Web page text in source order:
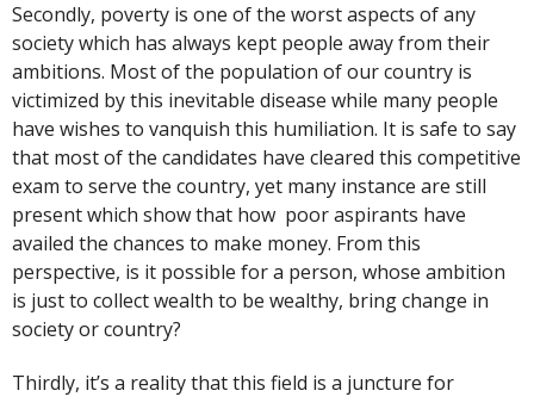
Secondly, poverty is one of the worst aspects of any
society which has always kept people away from their
ambitions. Most of the population of our country is
victimized by this inevitable disease while many people
have wishes to vanquish this humiliation. It is safe to say
that most of the candidates have cleared this competitive
exam to serve the country, yet many instance are still
present which show that how poor aspirants have
availed the chances to make money. From this
perspective, is it possible for a person, whose ambition
is just to collect wealth to be wealthy, bring change in
society or country?
Thirdly, it’s a reality that this field is a juncture for